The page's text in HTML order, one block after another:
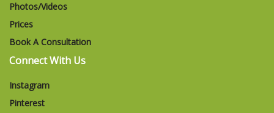
Photos/Videos
Prices
Book A Consultation
Connect With Us
Instagram
Pinterest